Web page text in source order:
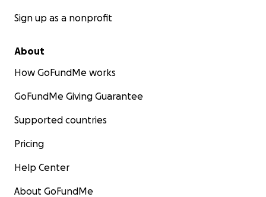
Sign up as a nonprofit
About
How GoFundMe works
GoFundMe Giving Guarantee
Supported countries
Pricing
Help Center
About GoFundMe